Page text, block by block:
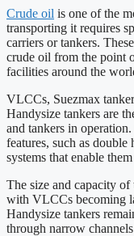
Crude oil is one of the
transporting it requires
carriers or tankers.
crude oil from the point
facilities around the
VLCCs, Suezmax
Handysize tankers are
and tankers in
features, such as double
systems that enable
The size and capacity of
with VLCCs becoming
Handysize tankers
through narrow